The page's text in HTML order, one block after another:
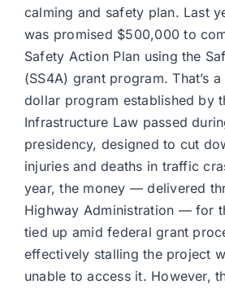
calming and safety plan. Last
was promised $500,000 to
Safety Action Plan using the
(SS4A) grant program. That’s
dollar program established by
Infrastructure Law passed
presidency, designed to cut
injuries and deaths in traffic
year, the money — delivered
Highway Administration — for
tied up amid federal grant
effectively stalling the project
unable to access it. However,